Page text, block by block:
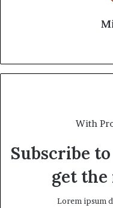
With
Subscribe
get the
Lorem ipsum